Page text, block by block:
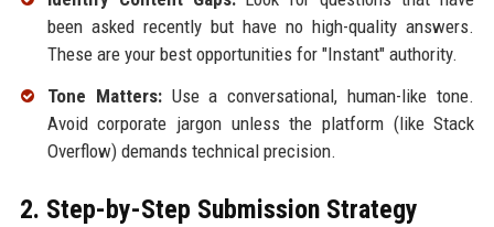
been asked recently but have no high-quality answers.
These are your best opportunities for "Instant" authority.
Tone Matters:Use a conversational, human-like tone.
Avoid corporate jargon unless the platform (like Stack
Overflow) demands technical precision.
2. Step-by-Step Submission Strategy